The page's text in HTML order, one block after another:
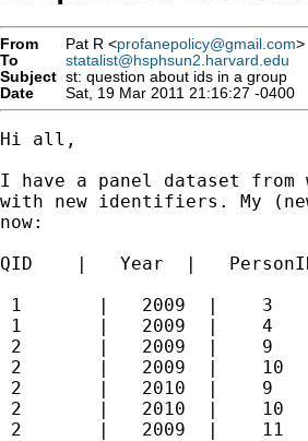
From Pat R <profanepolicy@gmail.com>
To
statalist@hsphsun2.harvard.edu
Subject st: question about ids in a group
Date
Sat, 19 Mar 2011 21:16:27 -0400
Hi all,
I have a panel dataset
with new identifiers. My
now:
QID    |   Year  |
1       |   2009  |    3
1       |   2009  |    4
2       |   2009  |    9
2       |   2009  |    10
2       |   2010  |    9
2       |   2010  |    10
2       |   2009  |    11